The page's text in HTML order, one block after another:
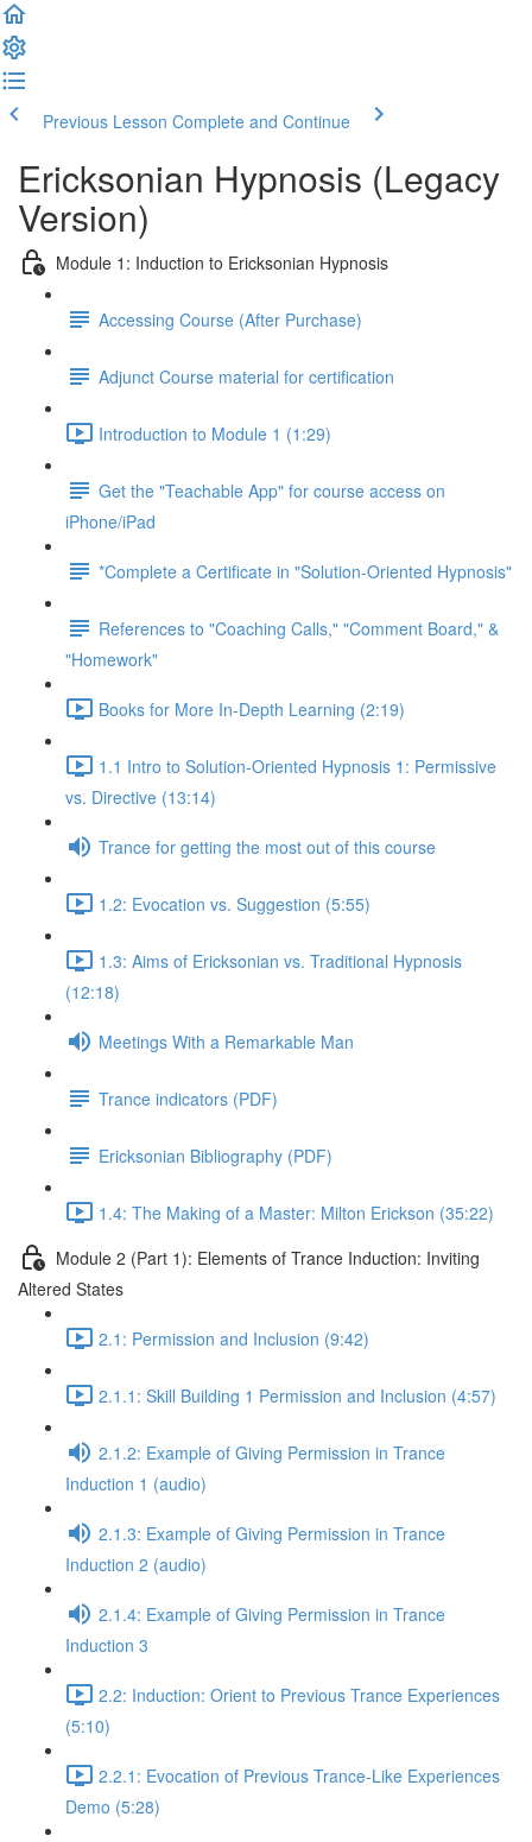
Previous Lesson Complete and Continue
Ericksonian Hypnosis (Legacy
Version)
Module 1: Induction to Ericksonian Hypnosis
Accessing Course (After Purchase)
Adjunct Course material for certification
Introduction to Module 1 (1:29)
Get the "Teachable App" for course access on
iPhone/iPad
*Complete a Certificate in "Solution-Oriented Hypnosis"
References to "Coaching Calls," "Comment Board," &
"Homework"
Books for More In-Depth Learning (2:19)
1.1 Intro to Solution-Oriented Hypnosis 1: Permissive
vs. Directive (13:14)
Trance for getting the most out of this course
1.2: Evocation vs. Suggestion (5:55)
1.3: Aims of Ericksonian vs. Traditional Hypnosis
(12:18)
Meetings With a Remarkable Man
Trance indicators (PDF)
Ericksonian Bibliography (PDF)
1.4: The Making of a Master: Milton Erickson (35:22)
Module 2 (Part 1): Elements of Trance Induction: Inviting
Altered States
2.1: Permission and Inclusion (9:42)
2.1.1: Skill Building 1 Permission and Inclusion (4:57)
2.1.2: Example of Giving Permission in Trance
Induction 1 (audio)
2.1.3: Example of Giving Permission in Trance
Induction 2 (audio)
2.1.4: Example of Giving Permission in Trance
Induction 3
2.2: Induction: Orient to Previous Trance Experiences
(5:10)
2.2.1: Evocation of Previous Trance-Like Experiences
Demo (5:28)